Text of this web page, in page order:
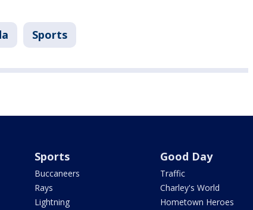
Sports
Sports
Buccaneers
Rays
Lightning
Good Day
Traffic
Charley's World
Hometown Heroes